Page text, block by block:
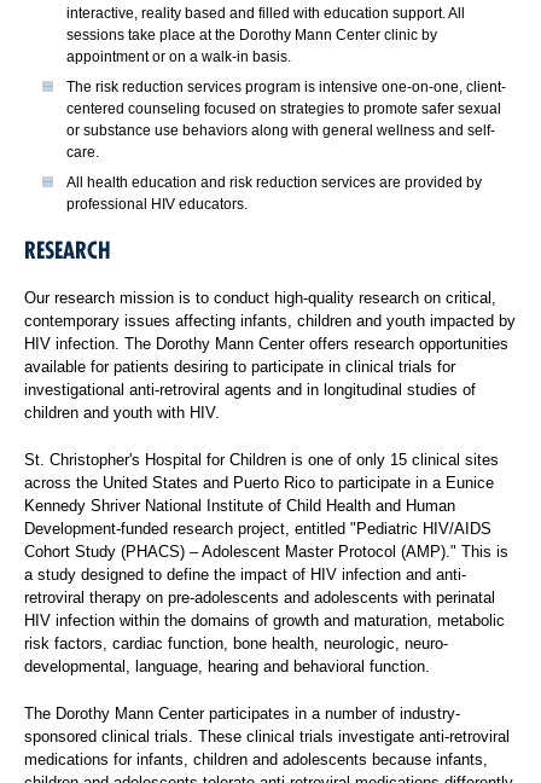
interactive, reality based and filled with education support. All
sessions take place at the Dorothy Mann Center clinic by
appointment or on a walk-in basis.
The risk reduction services program is intensive one-on-one, client-
centered counseling focused on strategies to promote safer sexual
or substance use behaviors along with general wellness and self-
care.
All health education and risk reduction services are provided by
professional HIV educators.
RESEARCH
Our research mission is to conduct high-quality research on critical,
contemporary issues affecting infants, children and youth impacted by
HIV infection. The Dorothy Mann Center offers research opportunities
available for patients desiring to participate in clinical trials for
investigational anti-retroviral agents and in longitudinal studies of
children and youth with HIV.
St. Christopher's Hospital for Children is one of only 15 clinical sites
across the United States and Puerto Rico to participate in a Eunice
Kennedy Shriver National Institute of Child Health and Human
Development-funded research project, entitled "Pediatric HIV/AIDS
Cohort Study (PHACS) – Adolescent Master Protocol (AMP)." This is
a study designed to define the impact of HIV infection and anti-
retroviral therapy on pre-adolescents and adolescents with perinatal
HIV infection within the domains of growth and maturation, metabolic
risk factors, cardiac function, bone health, neurologic, neuro-
developmental, language, hearing and behavioral function.
The Dorothy Mann Center participates in a number of industry-
sponsored clinical trials. These clinical trials investigate anti-retroviral
medications for infants, children and adolescents because infants,